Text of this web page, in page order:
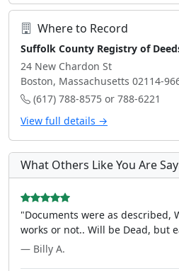
Where to Record
Suffolk County Registry of
24 New Chardon St
Boston, Massachusetts 02114-
(617) 788-8575 or 788-6221
View full details →
What Others Like You Are
"Documents were as described,
works or not.. Will be Dead, but
— Billy A.